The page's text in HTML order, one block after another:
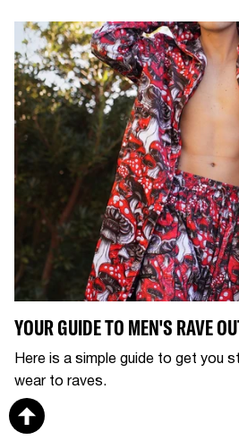
YOUR GUIDE TO MEN'S RAVE
Here is a simple guide to get you
wear to raves.